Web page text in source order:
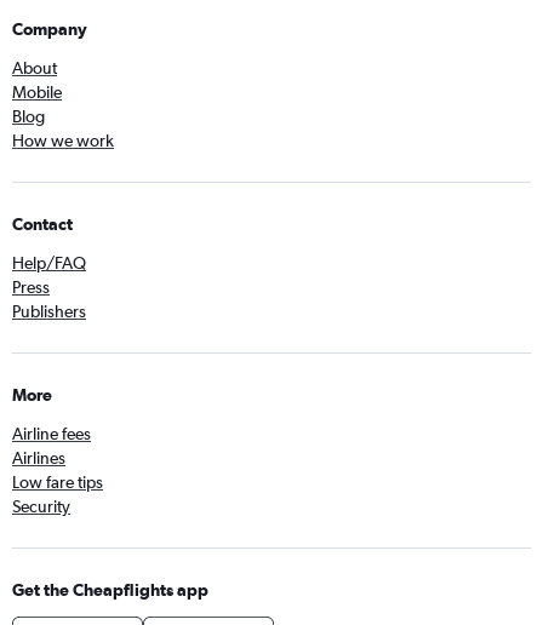
Company
About
Mobile
Blog
How we work
Contact
Help/FAQ
Press
Publishers
More
Airline fees
Airlines
Low fare tips
Security
Get the Cheapflights app